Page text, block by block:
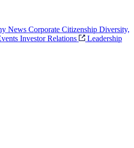
News Corporate Citizenship Diversity,
Investor Relations
Leadership